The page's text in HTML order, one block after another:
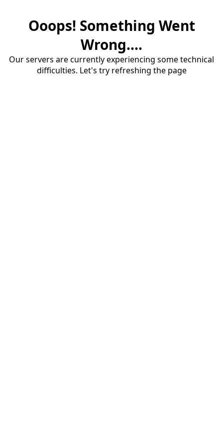
Ooops! Something Went
Wrong....
Our servers are currently experiencing some technical
difficulties. Let's try refreshing the page